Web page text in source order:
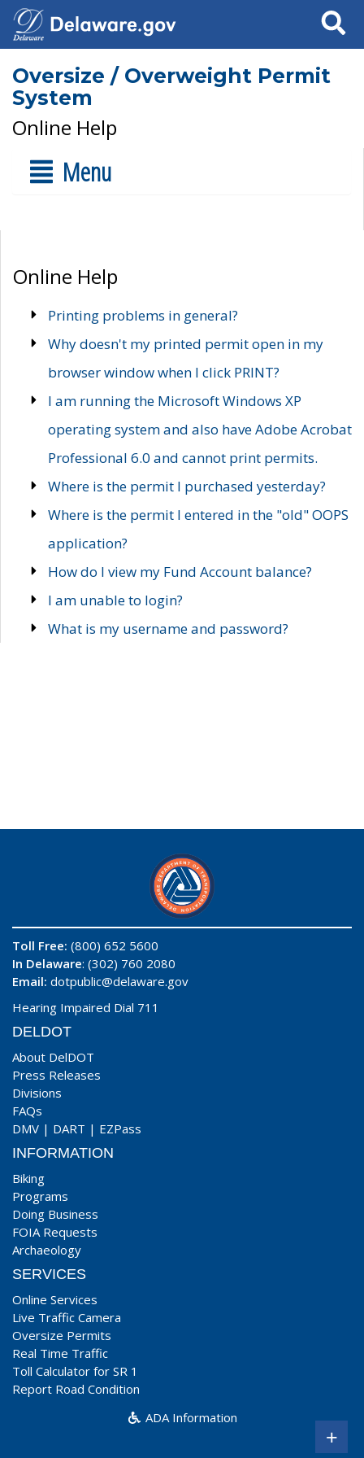
Search
Oversize / Overweight Permit
System
Online Help
Menu
Online Help
Printing problems in general?
Why doesn't my printed permit open in my
browser window when I click PRINT?
I am running the Microsoft Windows XP
operating system and also have Adobe Acrobat
Professional 6.0 and cannot print permits.
Where is the permit I purchased yesterday?
Where is the permit I entered in the "old" OOPS
application?
How do I view my Fund Account balance?
I am unable to login?
What is my username and password?
Toll Free: (800) 652 5600
In Delaware: (302) 760 2080
Email: dotpublic@delaware.gov
Hearing Impaired Dial 711
DELDOT
About DelDOT
Press Releases
Divisions
FAQs
DMV | DART | EZPass
INFORMATION
Biking
Programs
Doing Business
FOIA Requests
Archaeology
SERVICES
Online Services
Live Traffic Camera
Oversize Permits
Real Time Traffic
Toll Calculator for SR 1
Report Road Condition
ADA Information
+